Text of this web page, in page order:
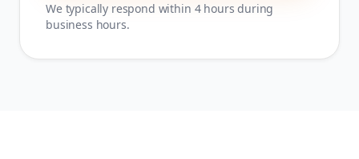
We typically respond within 4 hours during
business hours.